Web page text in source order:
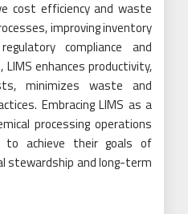
cost efficiency and waste
improving inventory
compliance and
enhances productivity,
minimizes waste and
Embracing LIMS as a
processing operations
to achieve their goals of
stewardship and long-term